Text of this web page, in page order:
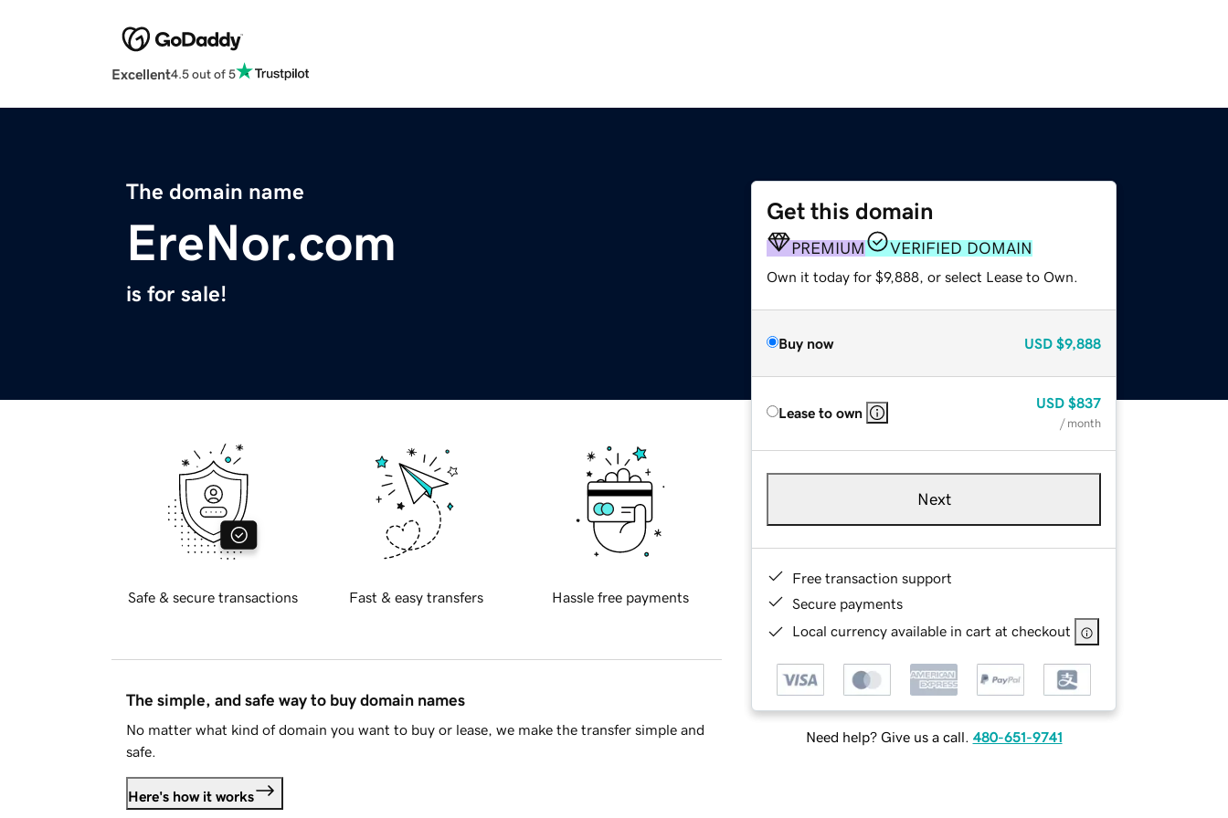
Excellent4.5 out of 5
The domain name
EreNor.com
is for sale!
Get this domain
PREMIUM VERIFIED DOMAIN
Own it today for $9,888, or select Lease to Own.
Buy now USD $9,888
Lease to own
USD $837
/ month
Next
Free transaction support
Secure payments
Local currency available in cart at checkout
Need help? Give us a call. 480-651-9741
Safe & secure transactions Fast & easy transfers Hassle free payments
The simple, and safe way to buy domain names
No matter what kind of domain you want to buy or lease, we make the transfer simple and
safe.
Here's how it works